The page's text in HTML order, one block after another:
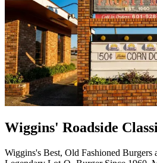
Wiggins' Roadside
Wiggins's Best, Old Fashioned Burgers